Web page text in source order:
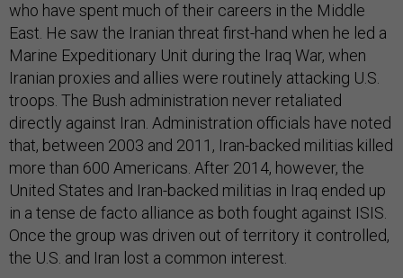
who have spent much of their careers in the Middle
East. He saw the Iranian threat first-hand when he led a
Marine Expeditionary Unit during the Iraq War, when
Iranian proxies and allies were routinely attacking U.S.
troops. The Bush administration never retaliated
directly against Iran. Administration officials have noted
that, between 2003 and 2011, Iran-backed militias killed
more than 600 Americans. After 2014, however, the
United States and Iran-backed militias in Iraq ended up
in a tense de facto alliance as both fought against ISIS.
Once the group was driven out of territory it controlled,
the U.S. and Iran lost a common interest.